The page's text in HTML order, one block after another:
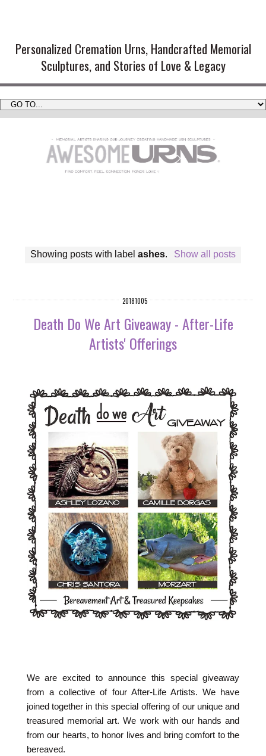
Personalized Cremation Urns, Handcrafted Memorial
Sculptures, and Stories of Love & Legacy
Showing posts with labelashes. Show all posts
20181005
Death Do We Art Giveaway - After-Life
Artists' Offerings
We are excited to announce this special giveaway
from a collective of four After-Life Artists. We have
joined together in this special offering of our unique and
treasured memorial art. We work with our hands and
from our hearts, to honor lives and bring comfort to the
bereaved.